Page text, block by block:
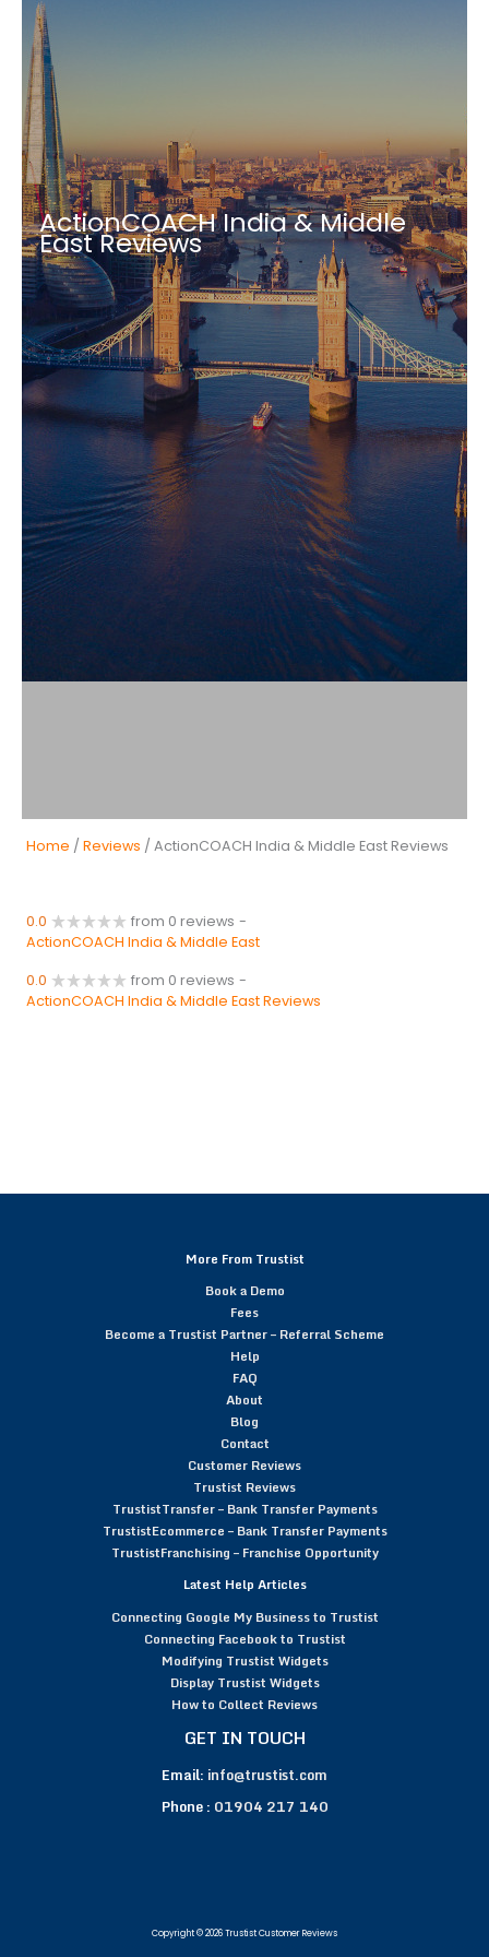
ActionCOACH India & Middle
East Reviews
Home / Reviews / ActionCOACH India & Middle East Reviews
0.0 from 0 reviews -
ActionCOACH India & Middle East
0.0 from 0 reviews -
ActionCOACH India & Middle East Reviews
More From Trustist
Book a Demo
Fees
Become a Trustist Partner – Referral Scheme
Help
FAQ
About
Blog
Contact
Customer Reviews
Trustist Reviews
TrustistTransfer – Bank Transfer Payments
TrustistEcommerce – Bank Transfer Payments
TrustistFranchising – Franchise Opportunity
Latest Help Articles
Connecting Google My Business to Trustist
Connecting Facebook to Trustist
Modifying Trustist Widgets
Display Trustist Widgets
How to Collect Reviews
GET IN TOUCH
Email: info@trustist.com
Phone : 01904 217 140
Copyright © 2026 Trustist Customer Reviews